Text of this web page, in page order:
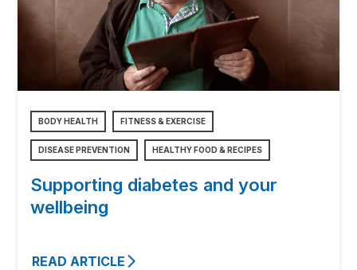
BODY HEALTH FITNESS & EXERCISE
DISEASE PREVENTION HEALTHY FOOD & RECIPES
Supporting diabetes and your
wellbeing
READ ARTICLE